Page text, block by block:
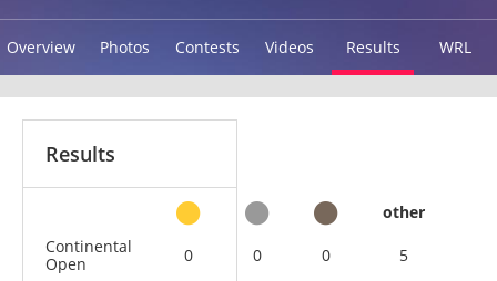
Overview Photos Contests Videos Results WRL
Results
other
Continental
Open
0 0 0 5